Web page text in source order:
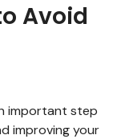
Avoid
important step
improving your